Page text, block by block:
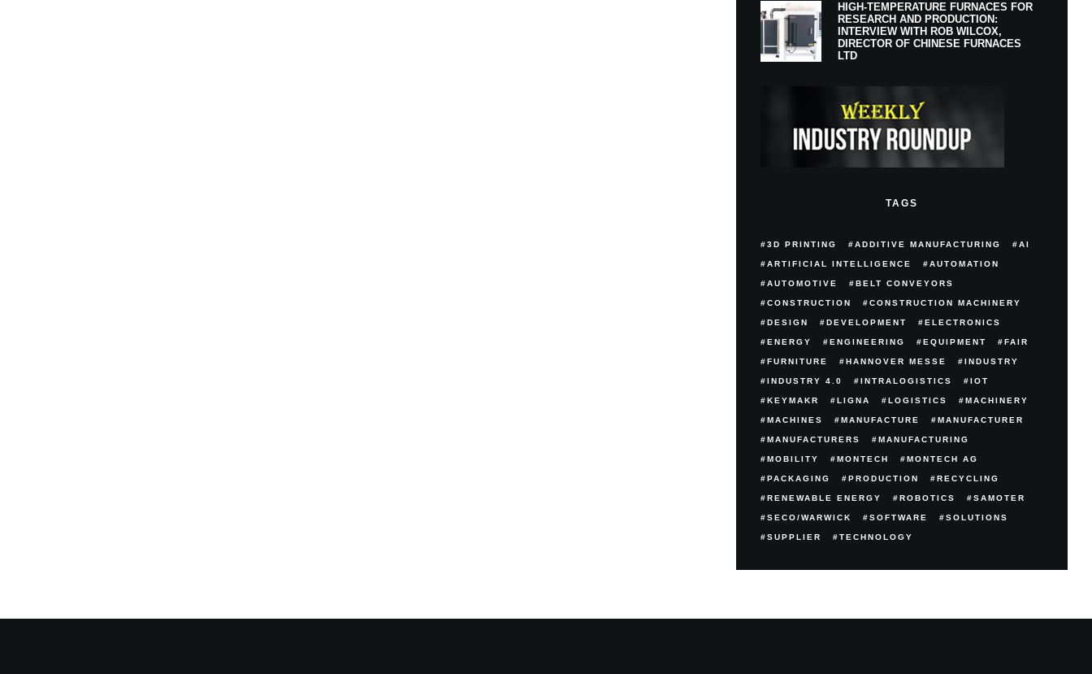
HIGH-TEMPERATURE FURNACES FOR
RESEARCH AND PRODUCTION:
INTERVIEW WITH ROB WILCOX,
DIRECTOR OF CHINESE FURNACES
LTD
TAGS
3D PRINTING ADDITIVE MANUFACTURING AI
ARTIFICIAL INTELLIGENCE AUTOMATION
AUTOMOTIVE BELT CONVEYORS
CONSTRUCTION CONSTRUCTION MACHINERY
DESIGN DEVELOPMENT ELECTRONICS
ENERGY ENGINEERING EQUIPMENT FAIR
FURNITURE HANNOVER MESSE INDUSTRY
INDUSTRY 4.0 INTRALOGISTICS IOT
KEYMAKR LIGNA LOGISTICS MACHINERY
MACHINES MANUFACTURE MANUFACTURER
MANUFACTURERS MANUFACTURING
MOBILITY MONTECH MONTECH AG
PACKAGING PRODUCTION RECYCLING
RENEWABLE ENERGY ROBOTICS SAMOTER
SECO/WARWICK SOFTWARE SOLUTIONS
SUPPLIER TECHNOLOGY